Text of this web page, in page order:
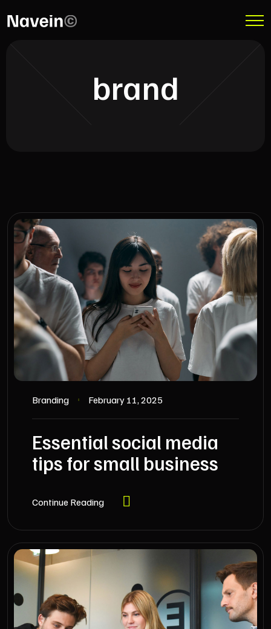
brand
Branding February 11, 2025
Essential social media
tips for small business
Continue Reading